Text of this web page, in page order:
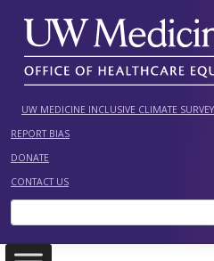
content
UW MEDICINE INCLUSIVE CLIMATE SURVEY
REPORT BIAS
DONATE
CONTACT US